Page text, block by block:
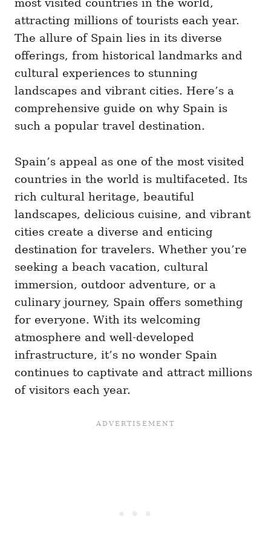
most visited countries in the world,
attracting millions of tourists each year.
The allure of Spain lies in its diverse
offerings, from historical landmarks and
cultural experiences to stunning
landscapes and vibrant cities. Here’s a
comprehensive guide on why Spain is
such a popular travel destination.
Spain’s appeal as one of the most visited
countries in the world is multifaceted. Its
rich cultural heritage, beautiful
landscapes, delicious cuisine, and vibrant
cities create a diverse and enticing
destination for travelers. Whether you’re
seeking a beach vacation, cultural
immersion, outdoor adventure, or a
culinary journey, Spain offers something
for everyone. With its welcoming
atmosphere and well-developed
infrastructure, it’s no wonder Spain
continues to captivate and attract millions
of visitors each year.